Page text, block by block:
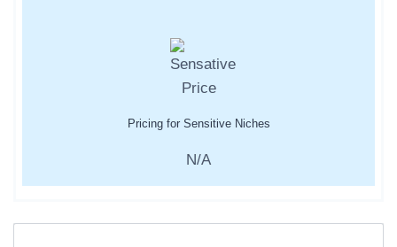
Pricing for Sensitive Niches
N/A